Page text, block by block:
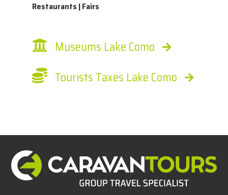
Restaurants | Fairs
Museums Lake Como
Tourists Taxes Lake Como